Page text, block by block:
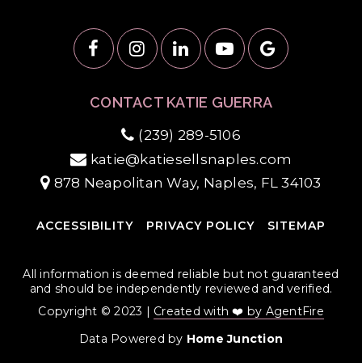
CONTACT KATIE GUERRA
(239) 289-5106
katie@katiesellsnaples.com
878 Neapolitan Way, Naples, FL 34103
ACCESSIBILITY PRIVACY POLICY SITEMAP
All information is deemed reliable but not guaranteed
and should be independently reviewed and verified.
Copyright © 2023 | Created with ❤️ by AgentFire
Data Powered by Home Junction